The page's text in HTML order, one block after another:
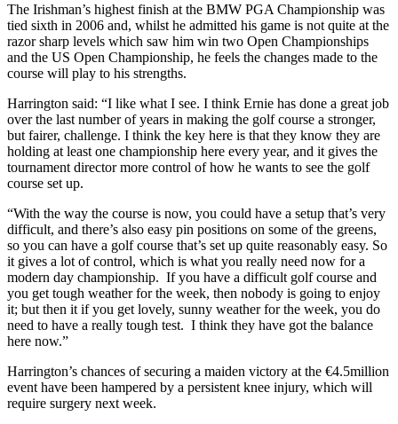
The Irishman’s highest finish at the BMW PGA Championship was
tied sixth in 2006 and, whilst he admitted his game is not quite at the
razor sharp levels which saw him win two Open Championships
and the US Open Championship, he feels the changes made to the
course will play to his strengths.
Harrington said: “I like what I see. I think Ernie has done a great job
over the last number of years in making the golf course a stronger,
but fairer, challenge. I think the key here is that they know they are
holding at least one championship here every year, and it gives the
tournament director more control of how he wants to see the golf
course set up.
“With the way the course is now, you could have a setup that’s very
difficult, and there’s also easy pin positions on some of the greens,
so you can have a golf course that’s set up quite reasonably easy. So
it gives a lot of control, which is what you really need now for a
modern day championship. If you have a difficult golf course and
you get tough weather for the week, then nobody is going to enjoy
it; but then it if you get lovely, sunny weather for the week, you do
need to have a really tough test. I think they have got the balance
here now.”
Harrington’s chances of securing a maiden victory at the €4.5million
event have been hampered by a persistent knee injury, which will
require surgery next week.